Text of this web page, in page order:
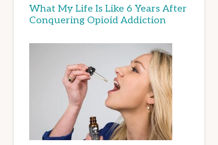
What My Life Is Like 6 Years After
Conquering Opioid Addiction